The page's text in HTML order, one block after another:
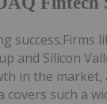
success.Firms
and Silicon
in the market,
covers such a